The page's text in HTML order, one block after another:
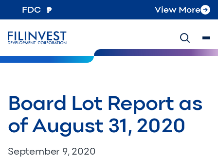
FDC View More
Board Lot Report as
of August 31, 2020
September 9, 2020